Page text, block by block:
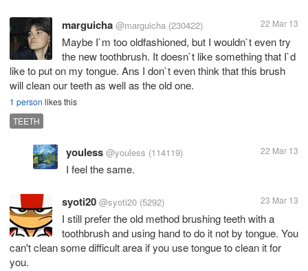
marguicha @marguicha (230422) 22 Mar 13
Maybe I`m too oldfashioned, but I wouldn`t even try
the new toothbrush. It doesn`t like something that I`d
like to put on my tongue. Ans I don`t even think that this brush
will clean our teeth as well as the old one.
1 person likes this
TEETH
youless @youless (114119) 22 Mar 13
I feel the same.
syoti20 @syoti20 (5292) 23 Mar 13
I still prefer the old method brushing teeth with a
toothbrush and using hand to do it not by tongue. You
can't clean some difficult area if you use tongue to clean it for
you.